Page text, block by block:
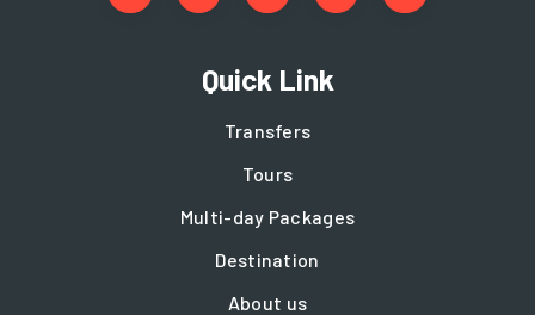
Quick Link
Transfers
Tours
Multi-day Packages
Destination
About us